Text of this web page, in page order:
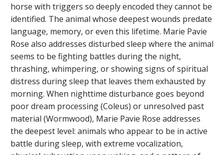
horse with triggers so deeply encoded they cannot be
identified. The animal whose deepest wounds predate
language, memory, or even this lifetime. Marie Pavie
Rose also addresses disturbed sleep where the animal
seems to be fighting battles during the night,
thrashing, whimpering, or showing signs of spiritual
distress during sleep that leaves them exhausted by
morning. When nighttime disturbance goes beyond
poor dream processing (Coleus) or unresolved past
material (Wormwood), Marie Pavie Rose addresses
the deepest level: animals who appear to be in active
battle during sleep, with extreme vocalization,